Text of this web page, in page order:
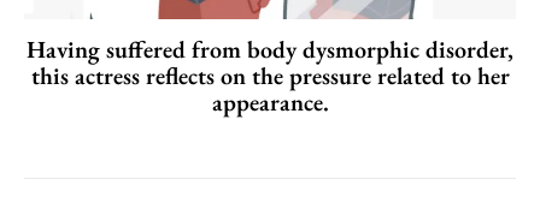
Having suffered from body dysmorphic disorder,
this actress reflects on the pressure related to her
appearance.